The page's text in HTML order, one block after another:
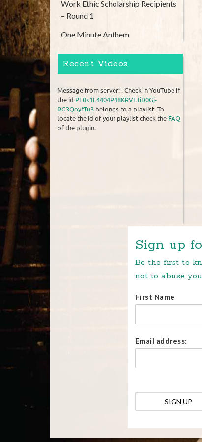
Work Ethic Scholarship Recipients
– Round 1
One Minute Anthem
Recent Videos
Message from server: . Check in YouTube if
the id PL0k1L4404P48KRVFJiD0Gj-
RG3QoyfTu3 belongs to a playlist. To
locate the id of your playlist check the FAQ
of the plugin.
Sign up
Be the first to
not to abuse
First Name
Email address: